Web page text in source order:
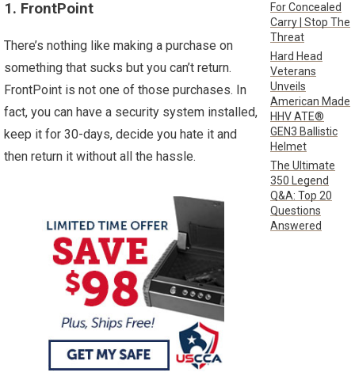
1. FrontPoint
There’s nothing like making a purchase on
something that sucks but you can’t return.
FrontPoint is not one of those purchases. In
fact, you can have a security system installed,
keep it for 30-days, decide you hate it and
then return it without all the hassle.
For Concealed
Carry | Stop The
Threat
Hard Head
Veterans
Unveils
American Made
HHV ATE®
GEN3 Ballistic
Helmet
The Ultimate
350 Legend
Q&A: Top 20
Questions
Answered